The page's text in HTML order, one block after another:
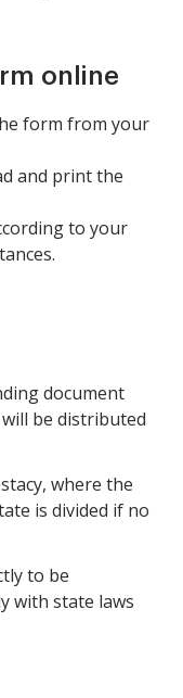
online
form from your
and print the
to your
document
be distributed
where the
is divided if no
to be
with state laws